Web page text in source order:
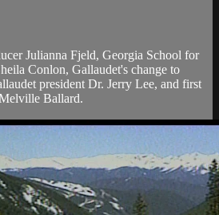
Julianna Fjeld, Georgia School for
Conlon, Gallaudet's change to
president Dr. Jerry Lee, and first
Ballard.